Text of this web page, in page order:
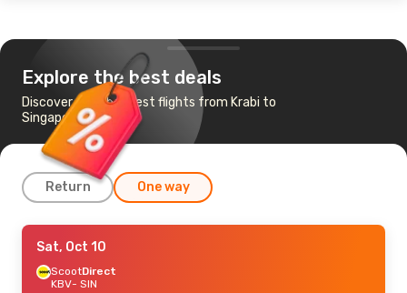
Explore the best deals
Discover the cheapest flights from Krabi to
Singapore
Return One way
Fri, Oct 2 - Mon, Oct 5
ScootDirect
KBV- SIN
Sat, Oct 10
ScootDirect
KBV- SIN